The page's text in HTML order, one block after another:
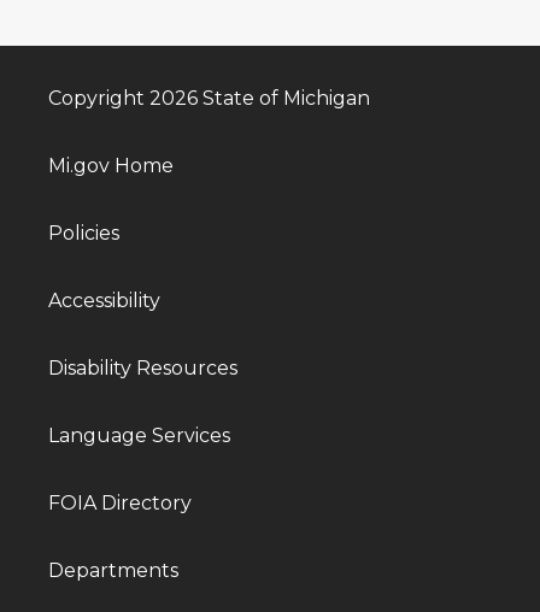
Copyright 2026 State of Michigan
Mi.gov Home
Policies
Accessibility
Disability Resources
Language Services
FOIA Directory
Departments